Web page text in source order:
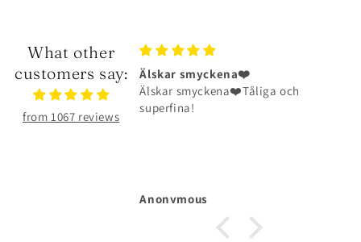
What other
customers say:
from 1067 reviews
och
Halsbandet är riktigt fint
Halsbandet är riktigt fint och har
hållit väldigt bra
Michelle Larsson